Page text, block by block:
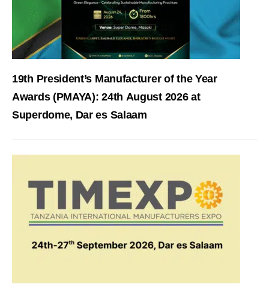
19th President’s Manufacturer of the Year
Awards (PMAYA): 24th August 2026 at
Superdome, Dar es Salaam